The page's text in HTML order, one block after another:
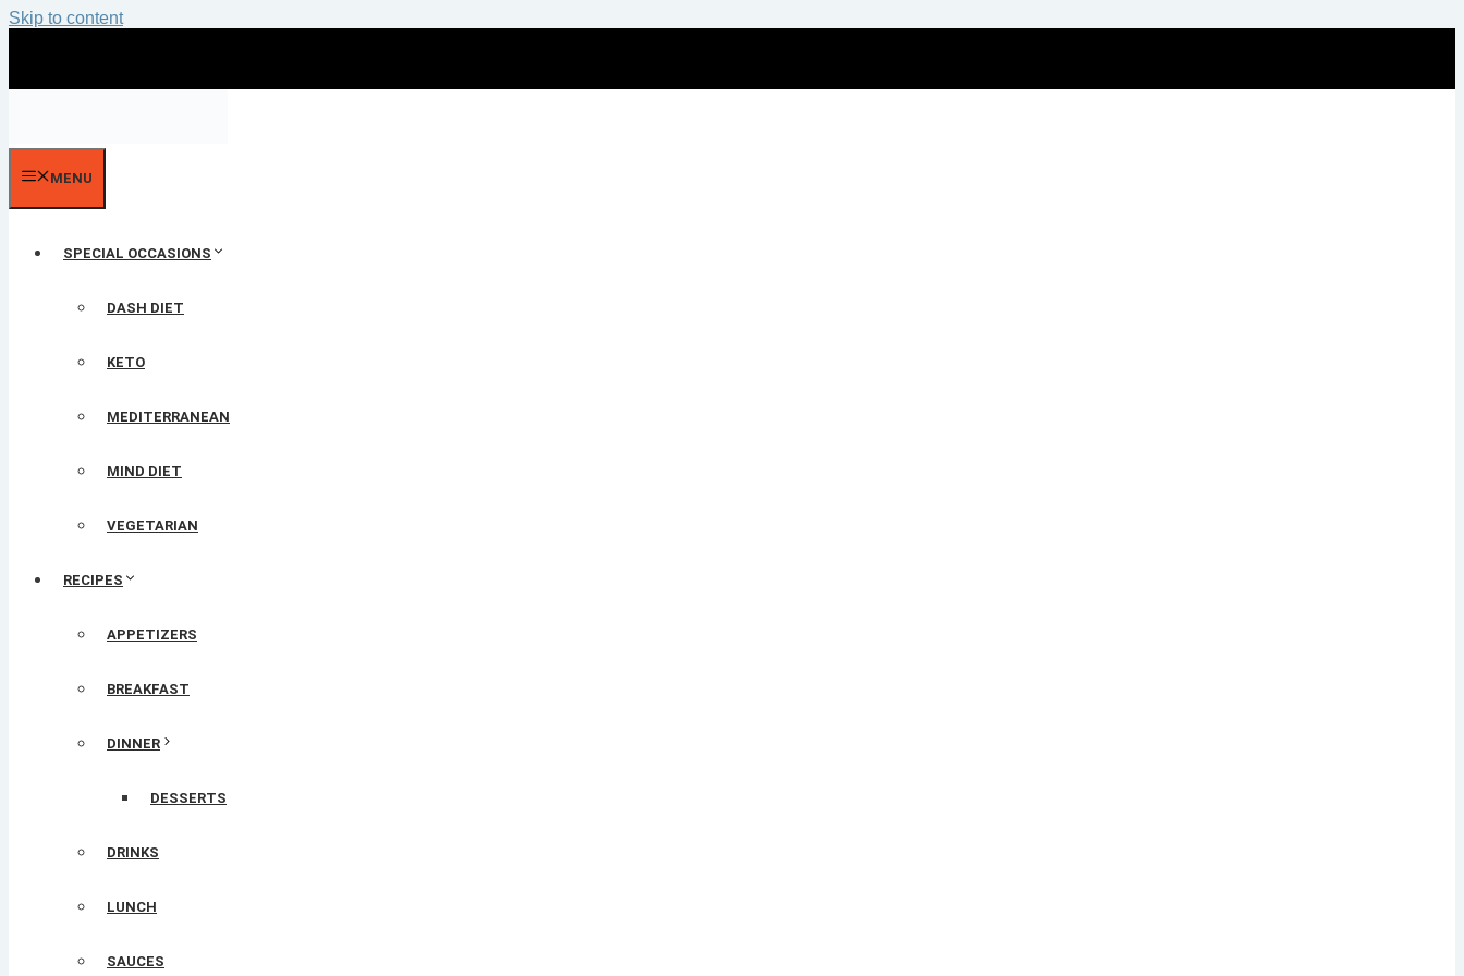
Skip to content
MENU
SPECIAL OCCASIONS
DASH DIET
KETO
MEDITERRANEAN
MIND DIET
VEGETARIAN
RECIPES
APPETIZERS
BREAKFAST
DINNER
DESSERTS
DRINKS
LUNCH
SAUCES